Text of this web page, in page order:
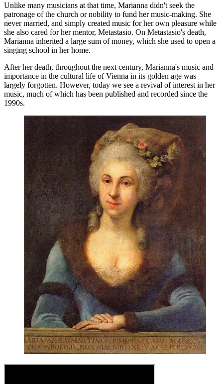
Unlike many musicians at that time, Marianna didn't seek the
patronage of the church or nobility to fund her music-making. She
never married, and simply created music for her own pleasure while
she also cared for her mentor, Metastasio. On Metastasio's death,
Marianna inherited a large sum of money, which she used to open a
singing school in her home.
After her death, throughout the next century, Marianna's music and
importance in the cultural life of Vienna in its golden age was
largely forgotten. However, today we see a revival of interest in her
music, much of which has been published and recorded since the
1990s.